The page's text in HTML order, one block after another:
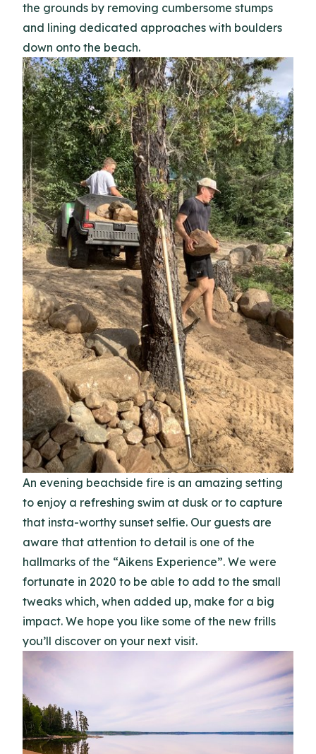
the grounds by removing cumbersome stumps
and lining dedicated approaches with boulders
down onto the beach.
An evening beachside fire is an amazing setting
to enjoy a refreshing swim at dusk or to capture
that insta-worthy sunset selfie. Our guests are
aware that attention to detail is one of the
hallmarks of the “Aikens Experience”. We were
fortunate in 2020 to be able to add to the small
tweaks which, when added up, make for a big
impact. We hope you like some of the new frills
you’ll discover on your next visit.